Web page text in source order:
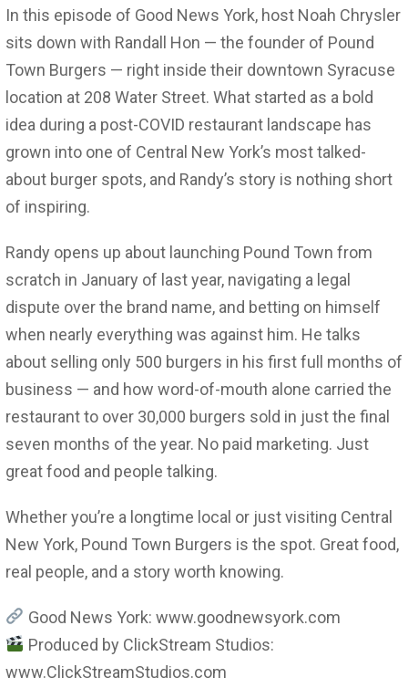
In this episode of Good News York, host Noah Chrysler
sits down with Randall Hon — the founder of Pound
Town Burgers — right inside their downtown Syracuse
location at 208 Water Street. What started as a bold
idea during a post-COVID restaurant landscape has
grown into one of Central New York’s most talked-
about burger spots, and Randy’s story is nothing short
of inspiring.
Randy opens up about launching Pound Town from
scratch in January of last year, navigating a legal
dispute over the brand name, and betting on himself
when nearly everything was against him. He talks
about selling only 500 burgers in his first full months of
business — and how word-of-mouth alone carried the
restaurant to over 30,000 burgers sold in just the final
seven months of the year. No paid marketing. Just
great food and people talking.
Whether you’re a longtime local or just visiting Central
New York, Pound Town Burgers is the spot. Great food,
real people, and a story worth knowing.
Good News York: www.goodnewsyork.com
Produced by ClickStream Studios:
www.ClickStreamStudios.com